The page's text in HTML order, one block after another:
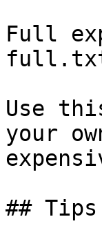
Full
Use
your
##